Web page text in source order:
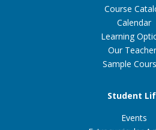
Course
Calendar
Learning
Our
Sample
Student
Events